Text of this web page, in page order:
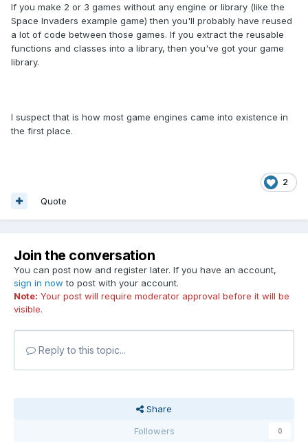
If you make 2 or 3 games without any engine or library (like the
Space Invaders example game) then you'll probably have reused
a lot of code between those games. If you extract the reusable
functions and classes into a library, then you've got your game
library.
I suspect that is how most game engines came into existence in
the first place.
2
Quote
Join the conversation
You can post now and register later. If you have an account,
sign in now to post with your account.
Note: Your post will require moderator approval before it will be
visible.
Reply to this topic...
Share
Followers
0